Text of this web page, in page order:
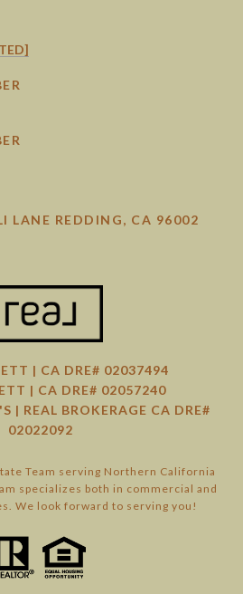
LANE REDDING, CA 96002
| CA DRE# 02037494
| CA DRE# 02057240
| REAL BROKERAGE CA DRE#
02022092
Team serving Northern California
specializes both in commercial and
We look forward to serving you!